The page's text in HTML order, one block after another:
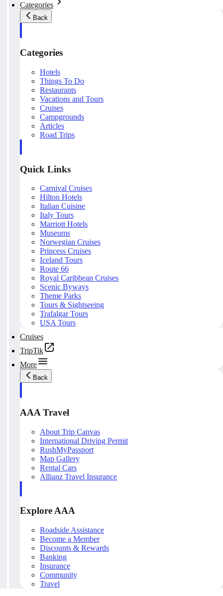
Categories
Back
Categories
Hotels
Things To Do
Restaurants
Vacations and Tours
Cruises
Campgrounds
Articles
Road Trips
Quick Links
Carnival Cruises
Hilton Hotels
Italian Cuisine
Italy Tours
Marriott Hotels
Museums
Norwegian Cruises
Princess Cruises
Iceland Tours
Route 66
Royal Caribbean Cruises
Scenic Byways
Theme Parks
Tours & Sightseeing
Trafalgar Tours
USA Tours
Cruises
TripTik
More
Back
AAA Travel
About Trip Canvas
International Driving Permit
RushMyPassport
Map Gallery
Rental Cars
Allianz Travel Insurance
Explore AAA
Roadside Assistance
Become a Member
Discounts & Rewards
Banking
Insurance
Community
Travel